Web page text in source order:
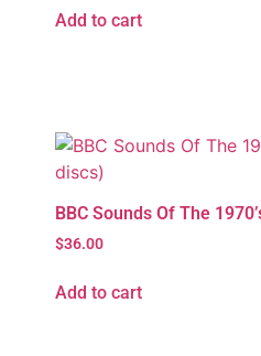
Add to cart
BBC Sounds Of The
$36.00
Add to cart